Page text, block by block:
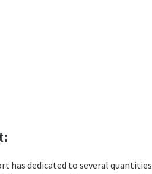
has dedicated to several